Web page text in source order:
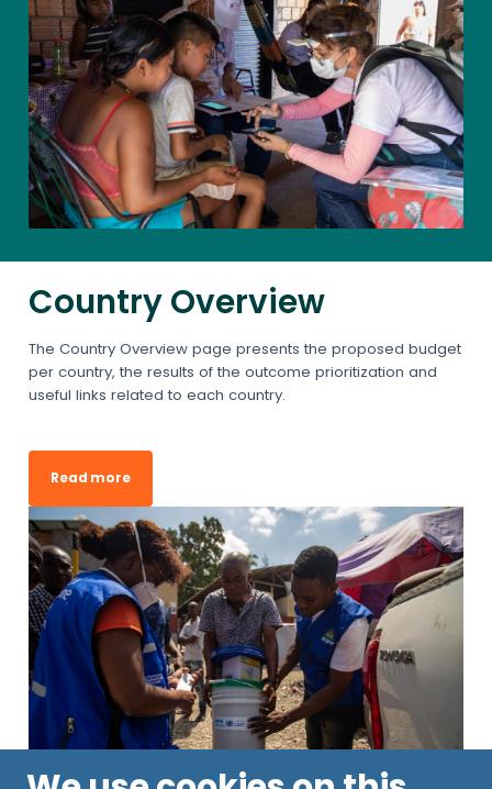
Country Overview
The Country Overview page presents the proposed budget
per country, the results of the outcome prioritization and
useful links related to each country.
Read more